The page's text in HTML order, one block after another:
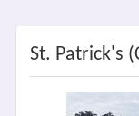
St. Patrick's